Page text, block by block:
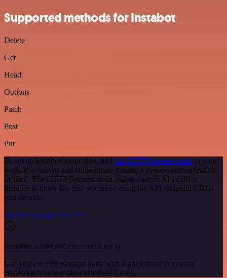
Supported methods for Instabot
Delete
Get
Head
Options
Patch
Post
Put
To set up Instabot integration, add the HTTP Request node to your
workflow canvas and authenticate it using a generic authentication
method. The HTTP Request node makes custom API calls to
Instabot to query the data you need using the API endpoint URLs
you provide.
See the example here
Requires additional credentials set up
Use n8n's HTTP Request node with a predefined or generic
credential type to make custom API calls.